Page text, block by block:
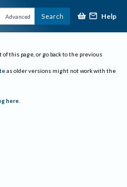
Advanced Search Help
this page, or go back to the previous
as older versions might not work with the
here.